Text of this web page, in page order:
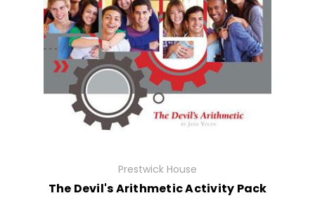
Prestwick House
The Devil's Arithmetic Activity Pack